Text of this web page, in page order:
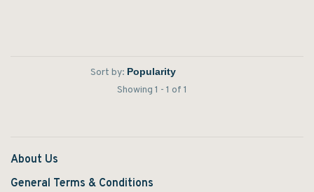
Sort by:
Showing 1 - 1 of 1
About Us
General Terms & Conditions